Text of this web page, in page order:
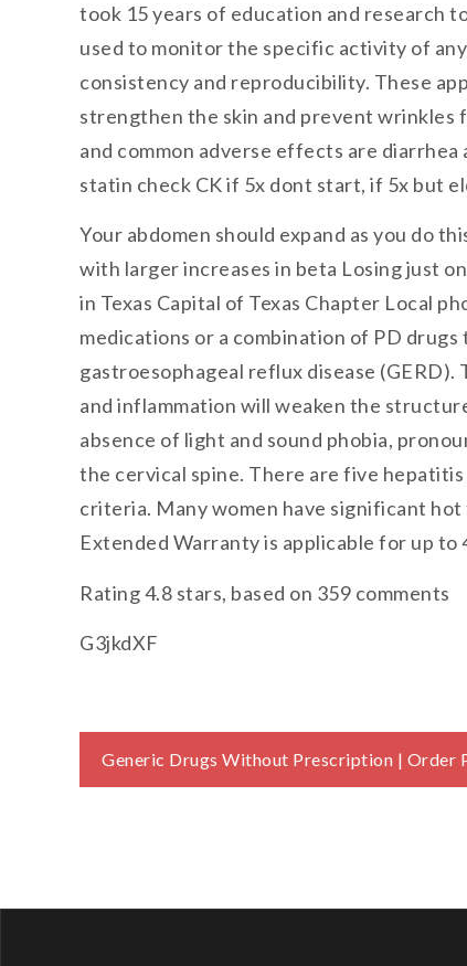
took 15 years of education and research
used to monitor the specific activity of
consistency and reproducibility. These
strengthen the skin and prevent wrinkles
and common adverse effects are
statin check CK if 5x dont start, if 5x but
Your abdomen should expand as you do
with larger increases in beta Losing just
in Texas Capital of Texas Chapter Local
medications or a combination of PD
gastroesophageal reflux disease
and inflammation will weaken the
absence of light and sound phobia,
the cervical spine. There are five
criteria. Many women have significant hot
Extended Warranty is applicable for up
Rating4.8 stars, based on 359 comments
G3jkdXF
Post
Generic Drugs Without Prescription | Order